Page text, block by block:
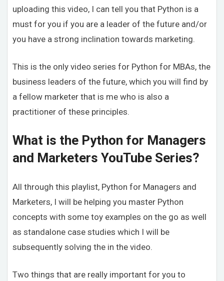
uploading this video, I can tell you that Python is a
must for you if you are a leader of the future and/or
you have a strong inclination towards marketing.
This is the only video series for Python for MBAs, the
business leaders of the future, which you will find by
a fellow marketer that is me who is also a
practitioner of these principles.
What is the Python for Managers
and Marketers YouTube Series?
All through this playlist, Python for Managers and
Marketers, I will be helping you master Python
concepts with some toy examples on the go as well
as standalone case studies which I will be
subsequently solving the in the video.
Two things that are really important for you to